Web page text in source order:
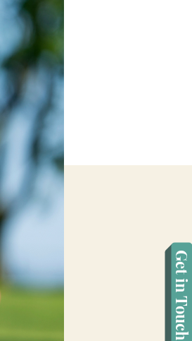
Get in Touch